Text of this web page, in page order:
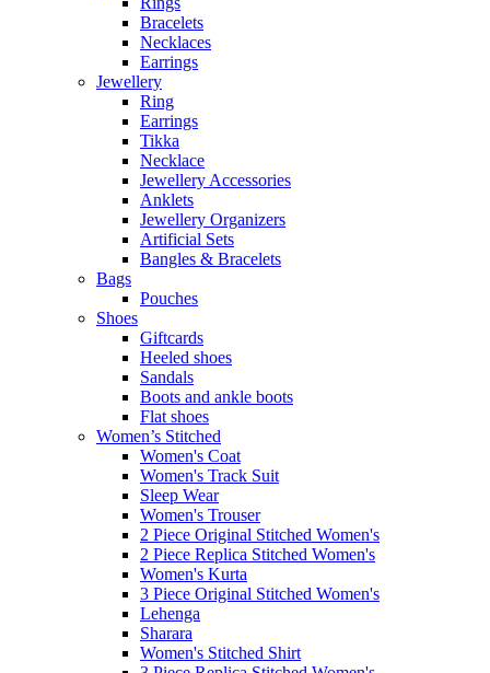
Bracelets
Necklaces
Earrings
Jewellery
Ring
Earrings
Tikka
Necklace
Jewellery Accessories
Anklets
Jewellery Organizers
Artificial Sets
Bangles & Bracelets
Bags
Pouches
Shoes
Giftcards
Heeled shoes
Sandals
Boots and ankle boots
Flat shoes
Women’s Stitched
Women's Coat
Women's Track Suit
Sleep Wear
Women's Trouser
2 Piece Original Stitched Women's
2 Piece Replica Stitched Women's
Women's Kurta
3 Piece Original Stitched Women's
Lehenga
Sharara
Women's Stitched Shirt